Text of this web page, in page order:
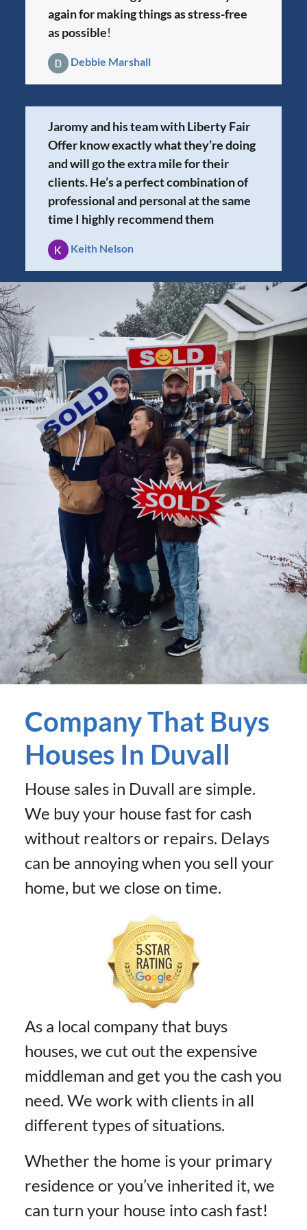
again for making things as stress-free
as possible!
Debbie Marshall
Jaromy and his team with Liberty Fair
Offer know exactly what they’re doing
and will go the extra mile for their
clients. He’s a perfect combination of
professional and personal at the same
time I highly recommend them
Keith Nelson
Company That Buys
Houses In Duvall
House sales in Duvall are simple.
We buy your house fast for cash
without realtors or repairs. Delays
can be annoying when you sell your
home, but we close on time.
As a local company that buys
houses, we cut out the expensive
middleman and get you the cash you
need. We work with clients in all
different types of situations.
Whether the home is your primary
residence or you’ve inherited it, we
can turn your house into cash fast!